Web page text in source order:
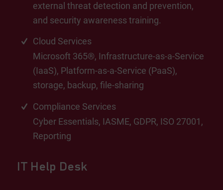
external threat detection and prevention,
and security awareness training.
Cloud Services
Microsoft 365®, Infrastructure-as-a-Service
(IaaS), Platform-as-a-Service (PaaS),
storage, backup, file-sharing
Compliance Services
Cyber Essentials, IASME, GDPR, ISO 27001,
Reporting
IT Help Desk